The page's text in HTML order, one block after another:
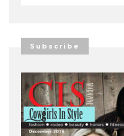
Subscribe